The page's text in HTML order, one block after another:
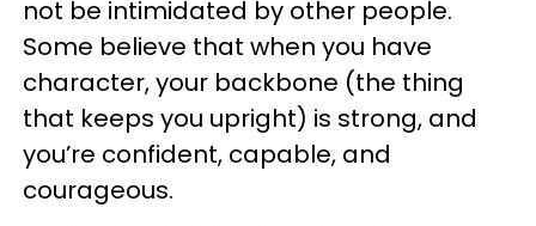
not be intimidated by other people.
Some believe that when you have
character, your backbone (the thing
that keeps you upright) is strong, and
you’re confident, capable, and
courageous.